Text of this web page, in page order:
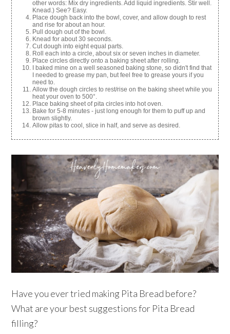
other words: Mix dry ingredients. Add liquid ingredients. Stir well.
Knead.) See? Easy.
Place dough back into the bowl, cover, and allow dough to rest
and rise for about an hour.
Pull dough out of the bowl.
Knead for about 30 seconds.
Cut dough into eight equal parts.
Roll each into a circle, about six or seven inches in diameter.
Place circles directly onto a baking sheet after rolling.
I baked mine on a well seasoned baking stone, so didn't find that
I needed to grease my pan, but feel free to grease yours if you
need to.
Allow the dough circles to rest/rise on the baking sheet while you
heat your oven to 500°.
Place baking sheet of pita circles into hot oven.
Bake for 5-8 minutes - just long enough for them to puff up and
brown slightly.
Allow pitas to cool, slice in half, and serve as desired.
Have you ever tried making Pita Bread before?
What are your best suggestions for Pita Bread
filling?